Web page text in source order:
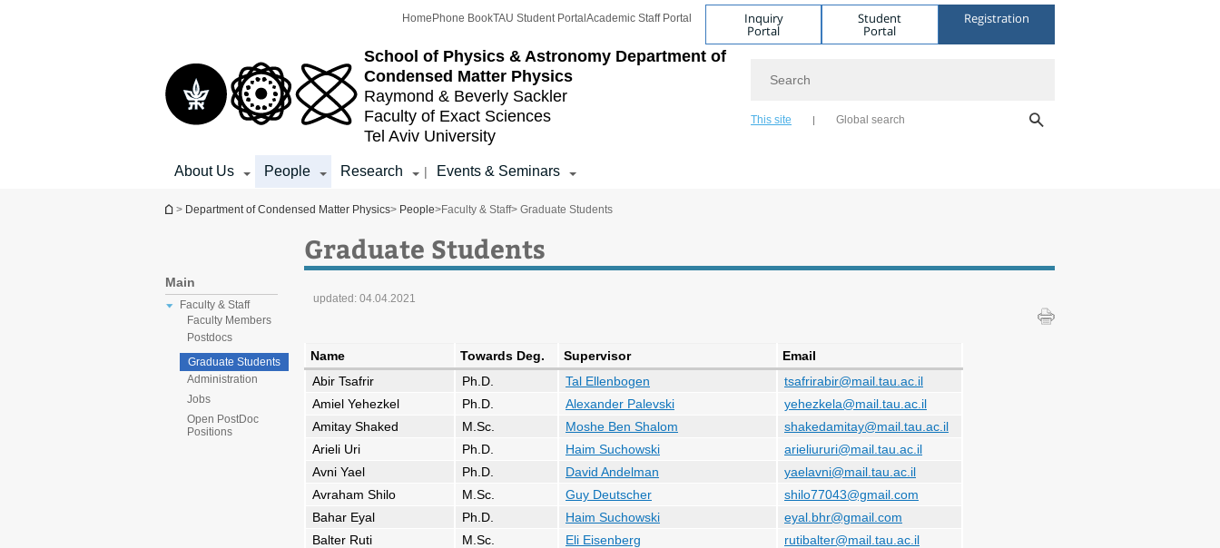
School of Physics & Astronomy Department of
Condensed Matter Physics
Raymond & Beverly Sackler
Faculty of Exact Sciences
Tel Aviv University
Home Phone BookTAU Student Portal Academic Staff Portal Inquiry
Portal
Student
Portal
Registration
This site Global search
About Us People Research | Events & Seminars
You are here
> Department of Condensed Matter Physics> People>Faculty & Staff> Graduate Students
Main
Faculty & Staff
Faculty Members
Postdocs
Graduate Students
Administration
Jobs
Open PostDoc
Positions
Graduate Students
updated: 04.04.2021
Name Towards Deg. Supervisor
Email
Abir Tsafrir
Ph.D. Tal Ellenbogen
tsafrirabir@mail.tau.ac.il
Amiel Yehezkel
Ph.D. Alexander Palevski
yehezkela@mail.tau.ac.il
Amitay Shaked
M.Sc. Moshe Ben Shalom
shakedamitay@mail.tau.ac.il
Arieli Uri
Ph.D. Haim Suchowski
arieliururi@mail.tau.ac.il
Avni Yael
Ph.D. David Andelman
yaelavni@mail.tau.ac.il
Avraham Shilo
M.Sc. Guy Deutscher
shilo77043@gmail.com
Bahar Eyal
Ph.D. Haim Suchowski
eyal.bhr@gmail.com
Balter Ruti
M.Sc. Eli Eisenberg
rutibalter@mail.tau.ac.il